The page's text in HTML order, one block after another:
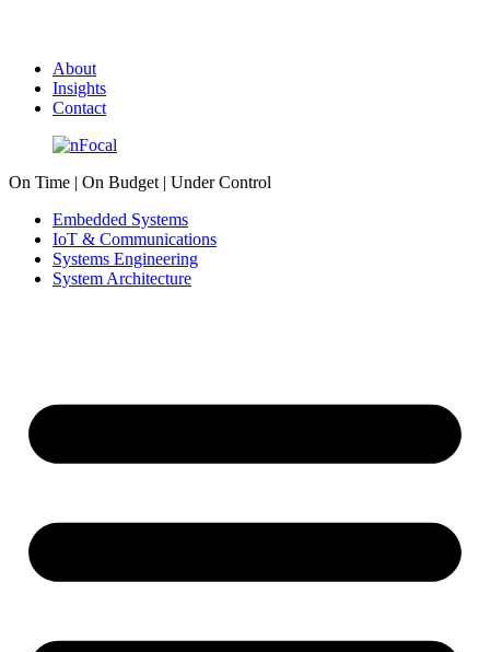
About
Insights
Contact
On Time | On Budget | Under Control
Embedded Systems
IoT & Communications
Systems Engineering
System Architecture